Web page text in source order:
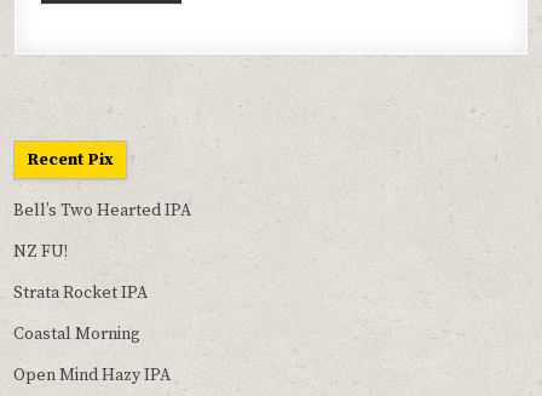
Recent Pix
Bell’s Two Hearted IPA
NZ FU!
Strata Rocket IPA
Coastal Morning
Open Mind Hazy IPA